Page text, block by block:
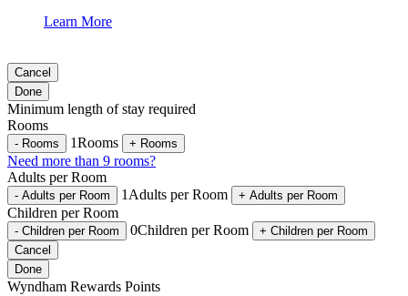
Learn More
Cancel
Done
Minimum length of stay required
Rooms
- Rooms 1Rooms + Rooms
Need more than 9 rooms?
Adults per Room
- Adults per Room 1 Adults per Room + Adults per Room
Children per Room
- Children per Room 0Children per Room + Children per Room
Cancel
Done
Wyndham Rewards Points